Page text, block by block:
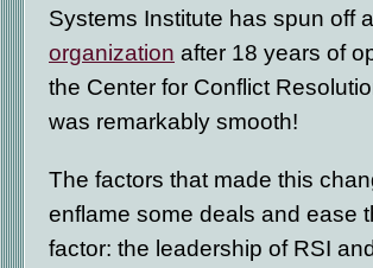
Systems Institute has spun off
organization after 18 years of
the Center for Conflict
was remarkably smooth!
The factors that made this
enflame some deals and ease
factor: the leadership of RSI